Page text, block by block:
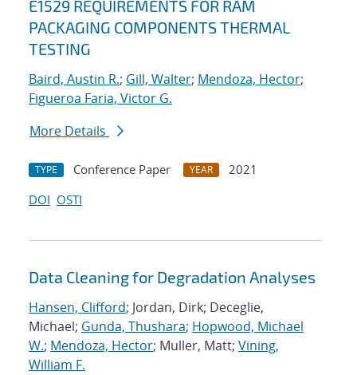
E1529 REQUIREMENTS FOR RAM
PACKAGING COMPONENTS THERMAL
TESTING
Baird, Austin R.; Gill, Walter; Mendoza, Hector;
Figueroa Faria, Victor G.
More Details
TYPE Conference Paper YEAR
2021
DOI OSTI
Data Cleaning for Degradation Analyses
Hansen, Clifford; Jordan, Dirk; Deceglie,
Michael; Gunda, Thushara; Hopwood, Michael
W.; Mendoza, Hector; Muller, Matt; Vining,
William F.